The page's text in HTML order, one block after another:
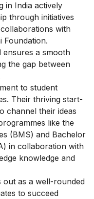
in India actively
through initiatives
collaborations with
Foundation.
ensures a smooth
the gap between
to student
Their thriving start-
channel their ideas
like the
(BMS) and Bachelor
in collaboration with
knowledge and
out as a well-rounded
to succeed